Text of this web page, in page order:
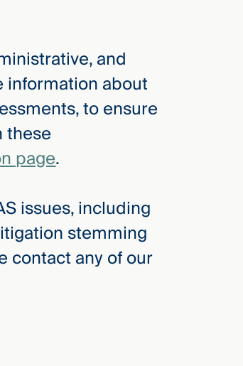
and
information about
to ensure
these
page.
issues, including
stemming
contact any of our